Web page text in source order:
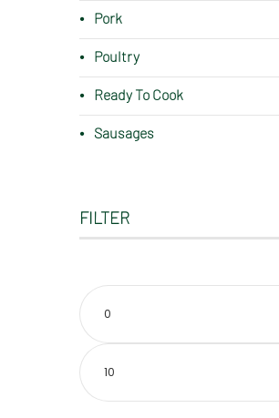
Pork
Poultry
Ready To Cook
Sausages
FILTER
Min
price
Max
price